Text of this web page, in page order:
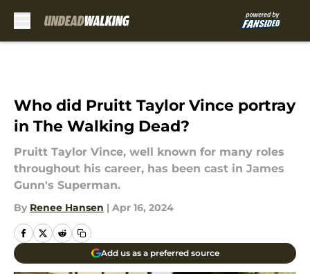
Who did Pruitt Taylor Vince portray
in The Walking Dead?
Pruitt Taylor Vince, well known for many roles
throughout his career, has been cast in James
Gunn's Superman.
By Renee Hansen | Apr 16, 2024
Add us as a preferred source